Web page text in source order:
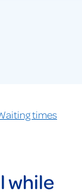
times
while